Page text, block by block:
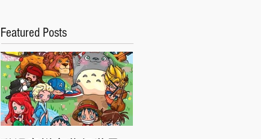
Featured Posts